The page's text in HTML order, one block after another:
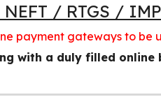
/ RTGS /
payment gateways to be
with a duly filled